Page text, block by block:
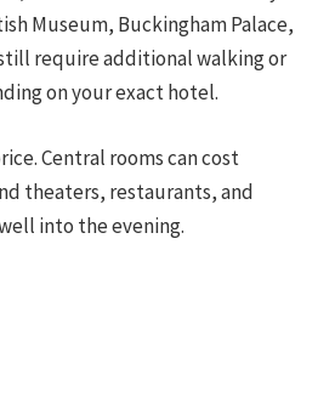
Museum, Buckingham Palace,
require additional walking or
on your exact hotel.
Central rooms can cost
theaters, restaurants, and
into the evening.